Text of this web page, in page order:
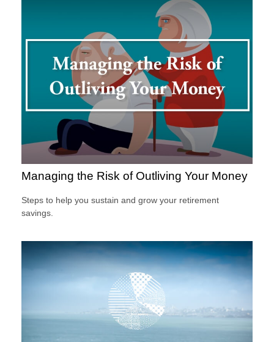
Managing the Risk of Outliving Your Money
Steps to help you sustain and grow your retirement
savings.